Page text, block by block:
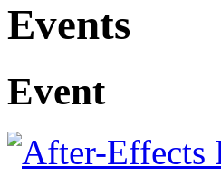
Events
Event